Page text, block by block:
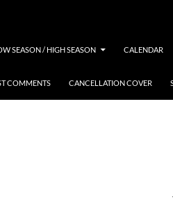
SEASON / HIGH SEASON CALENDAR
COMMENTS CANCELLATION COVER